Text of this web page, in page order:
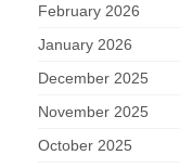
February 2026
January 2026
December 2025
November 2025
October 2025